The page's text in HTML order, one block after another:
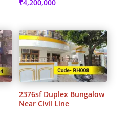
₹4,200,000
2376sf Duplex Bungalow
Near Civil Line